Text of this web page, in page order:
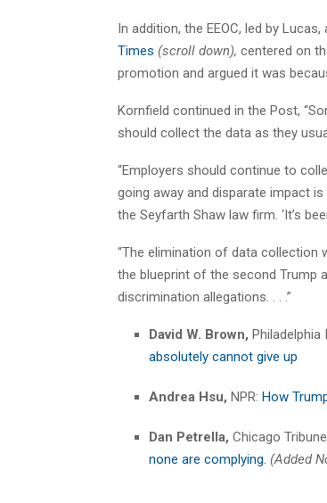
In addition, the EEOC, led by
Times (scroll down), centered on
promotion and argued it was
Kornfield continued in the Post,
should collect the data as they
“Employers should continue to
going away and disparate impact is
the Seyfarth Shaw law firm. ‘It’s
“The elimination of data collection
the blueprint of the second Trump
discrimination allegations. . . .”
David W. Brown, Philadelphia
absolutely cannot give up
Andrea Hsu, NPR: How
Dan Petrella, Chicago
none are complying. (Added